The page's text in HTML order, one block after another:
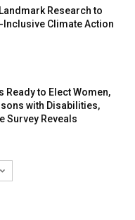
Research to
Inclusive Climate Action
Ready to Elect Women,
with Disabilities,
Survey Reveals